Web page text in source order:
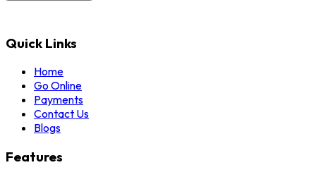
Quick Links
Home
Go Online
Payments
Contact Us
Blogs
Features